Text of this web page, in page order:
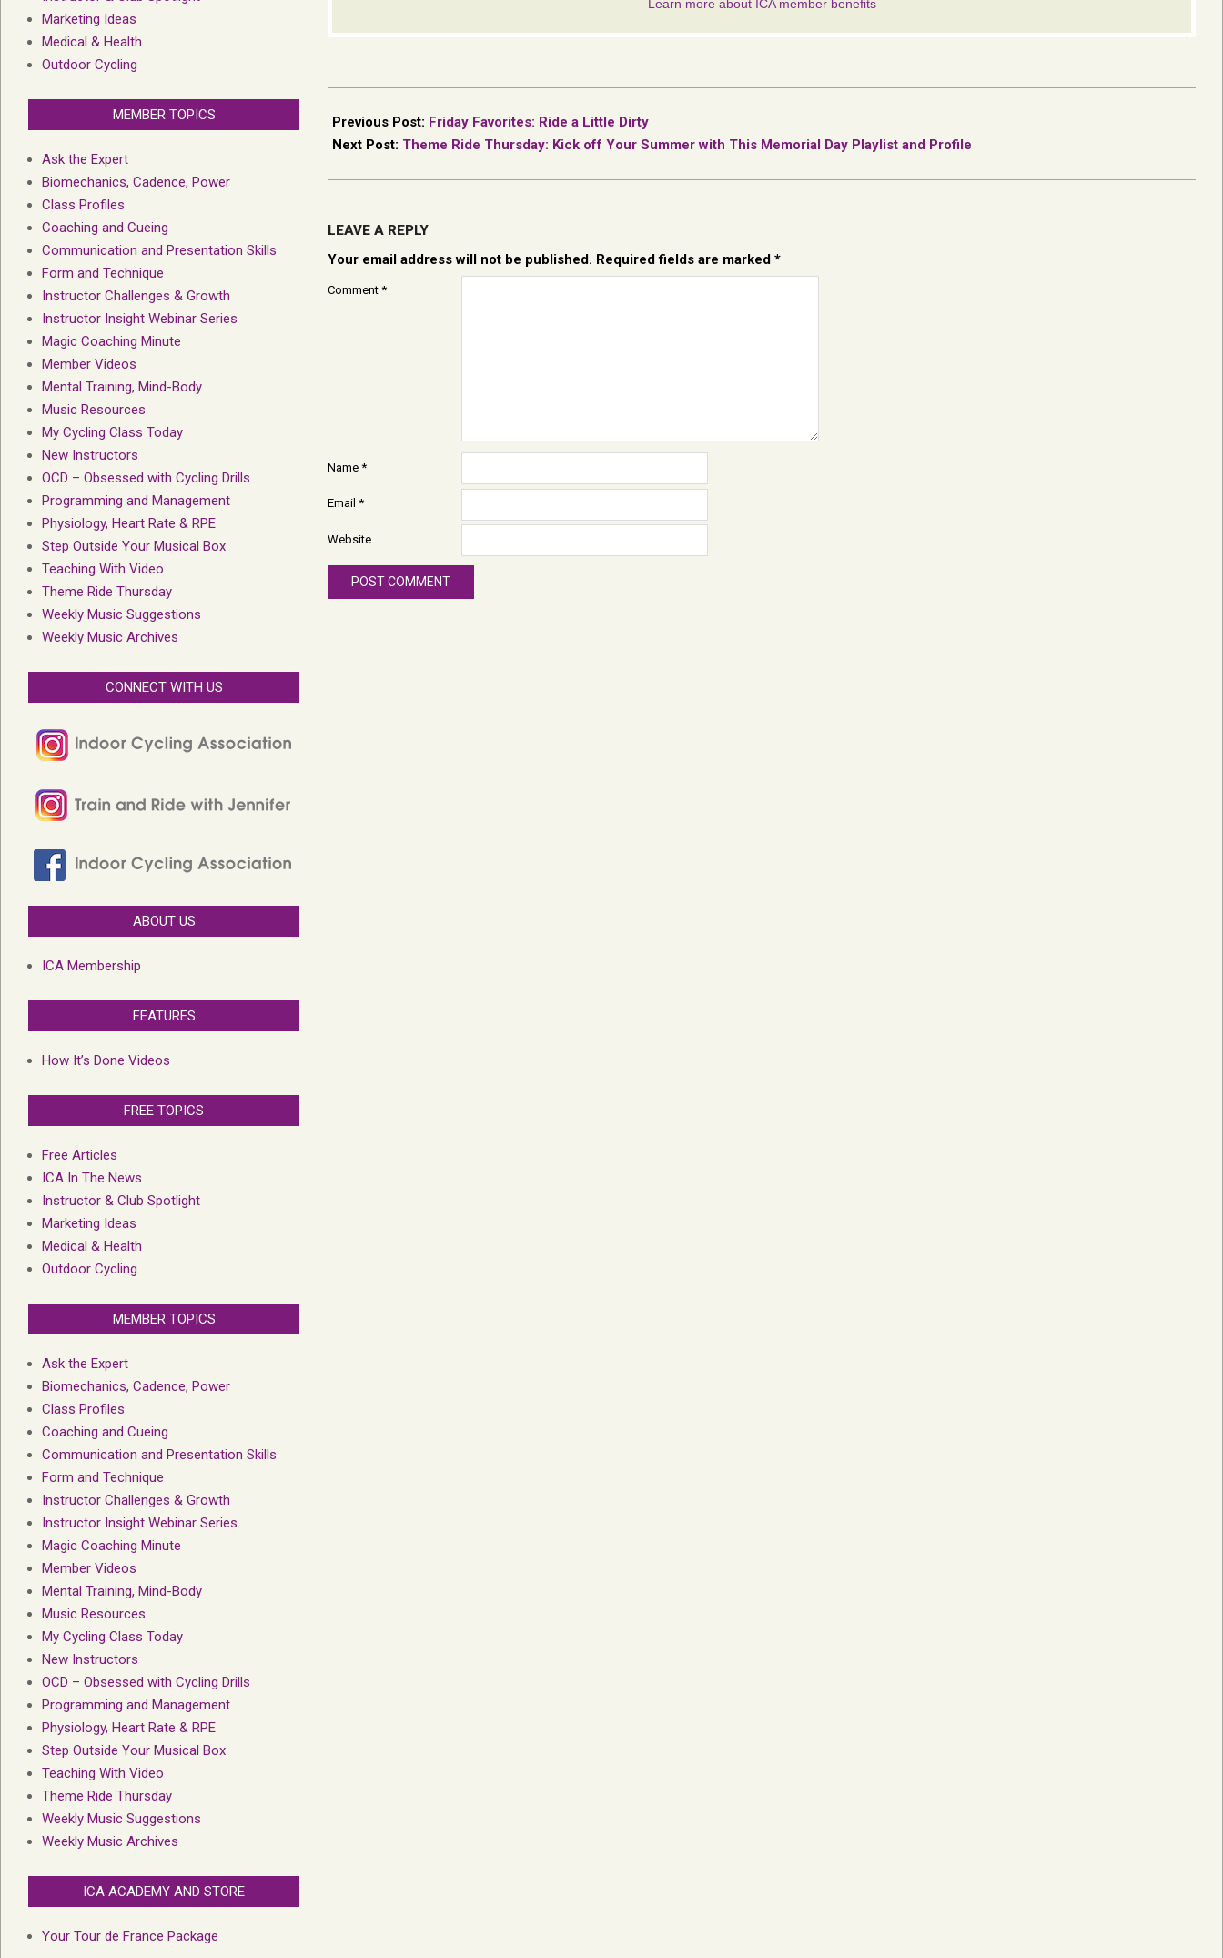
05-
11
Previous Post: Friday Favorites: Ride a Little Dirty
Next Post: Theme Ride Thursday: Kick off Your Summer with This Memorial Day Playlist and Profile
LEAVE A REPLY
Your email address will not be published. Required fields are marked *
Comment *
Name *
Email *
Website
Marketing Ideas
Medical & Health
Outdoor Cycling
MEMBER TOPICS
Ask the Expert
Biomechanics, Cadence, Power
Class Profiles
Coaching and Cueing
Communication and Presentation Skills
Form and Technique
Instructor Challenges & Growth
Instructor Insight Webinar Series
Magic Coaching Minute
Member Videos
Mental Training, Mind-Body
Music Resources
My Cycling Class Today
New Instructors
OCD – Obsessed with Cycling Drills
Programming and Management
Physiology, Heart Rate & RPE
Step Outside Your Musical Box
Teaching With Video
Theme Ride Thursday
Weekly Music Suggestions
Weekly Music Archives
CONNECT WITH US
ABOUT US
ICA Membership
FEATURES
How It’s Done Videos
FREE TOPICS
Free Articles
ICA In The News
Instructor & Club Spotlight
Marketing Ideas
Medical & Health
Outdoor Cycling
MEMBER TOPICS
Ask the Expert
Biomechanics, Cadence, Power
Class Profiles
Coaching and Cueing
Communication and Presentation Skills
Form and Technique
Instructor Challenges & Growth
Instructor Insight Webinar Series
Magic Coaching Minute
Member Videos
Mental Training, Mind-Body
Music Resources
My Cycling Class Today
New Instructors
OCD – Obsessed with Cycling Drills
Programming and Management
Physiology, Heart Rate & RPE
Step Outside Your Musical Box
Teaching With Video
Theme Ride Thursday
Weekly Music Suggestions
Weekly Music Archives
ICA ACADEMY AND STORE
Your Tour de France Package